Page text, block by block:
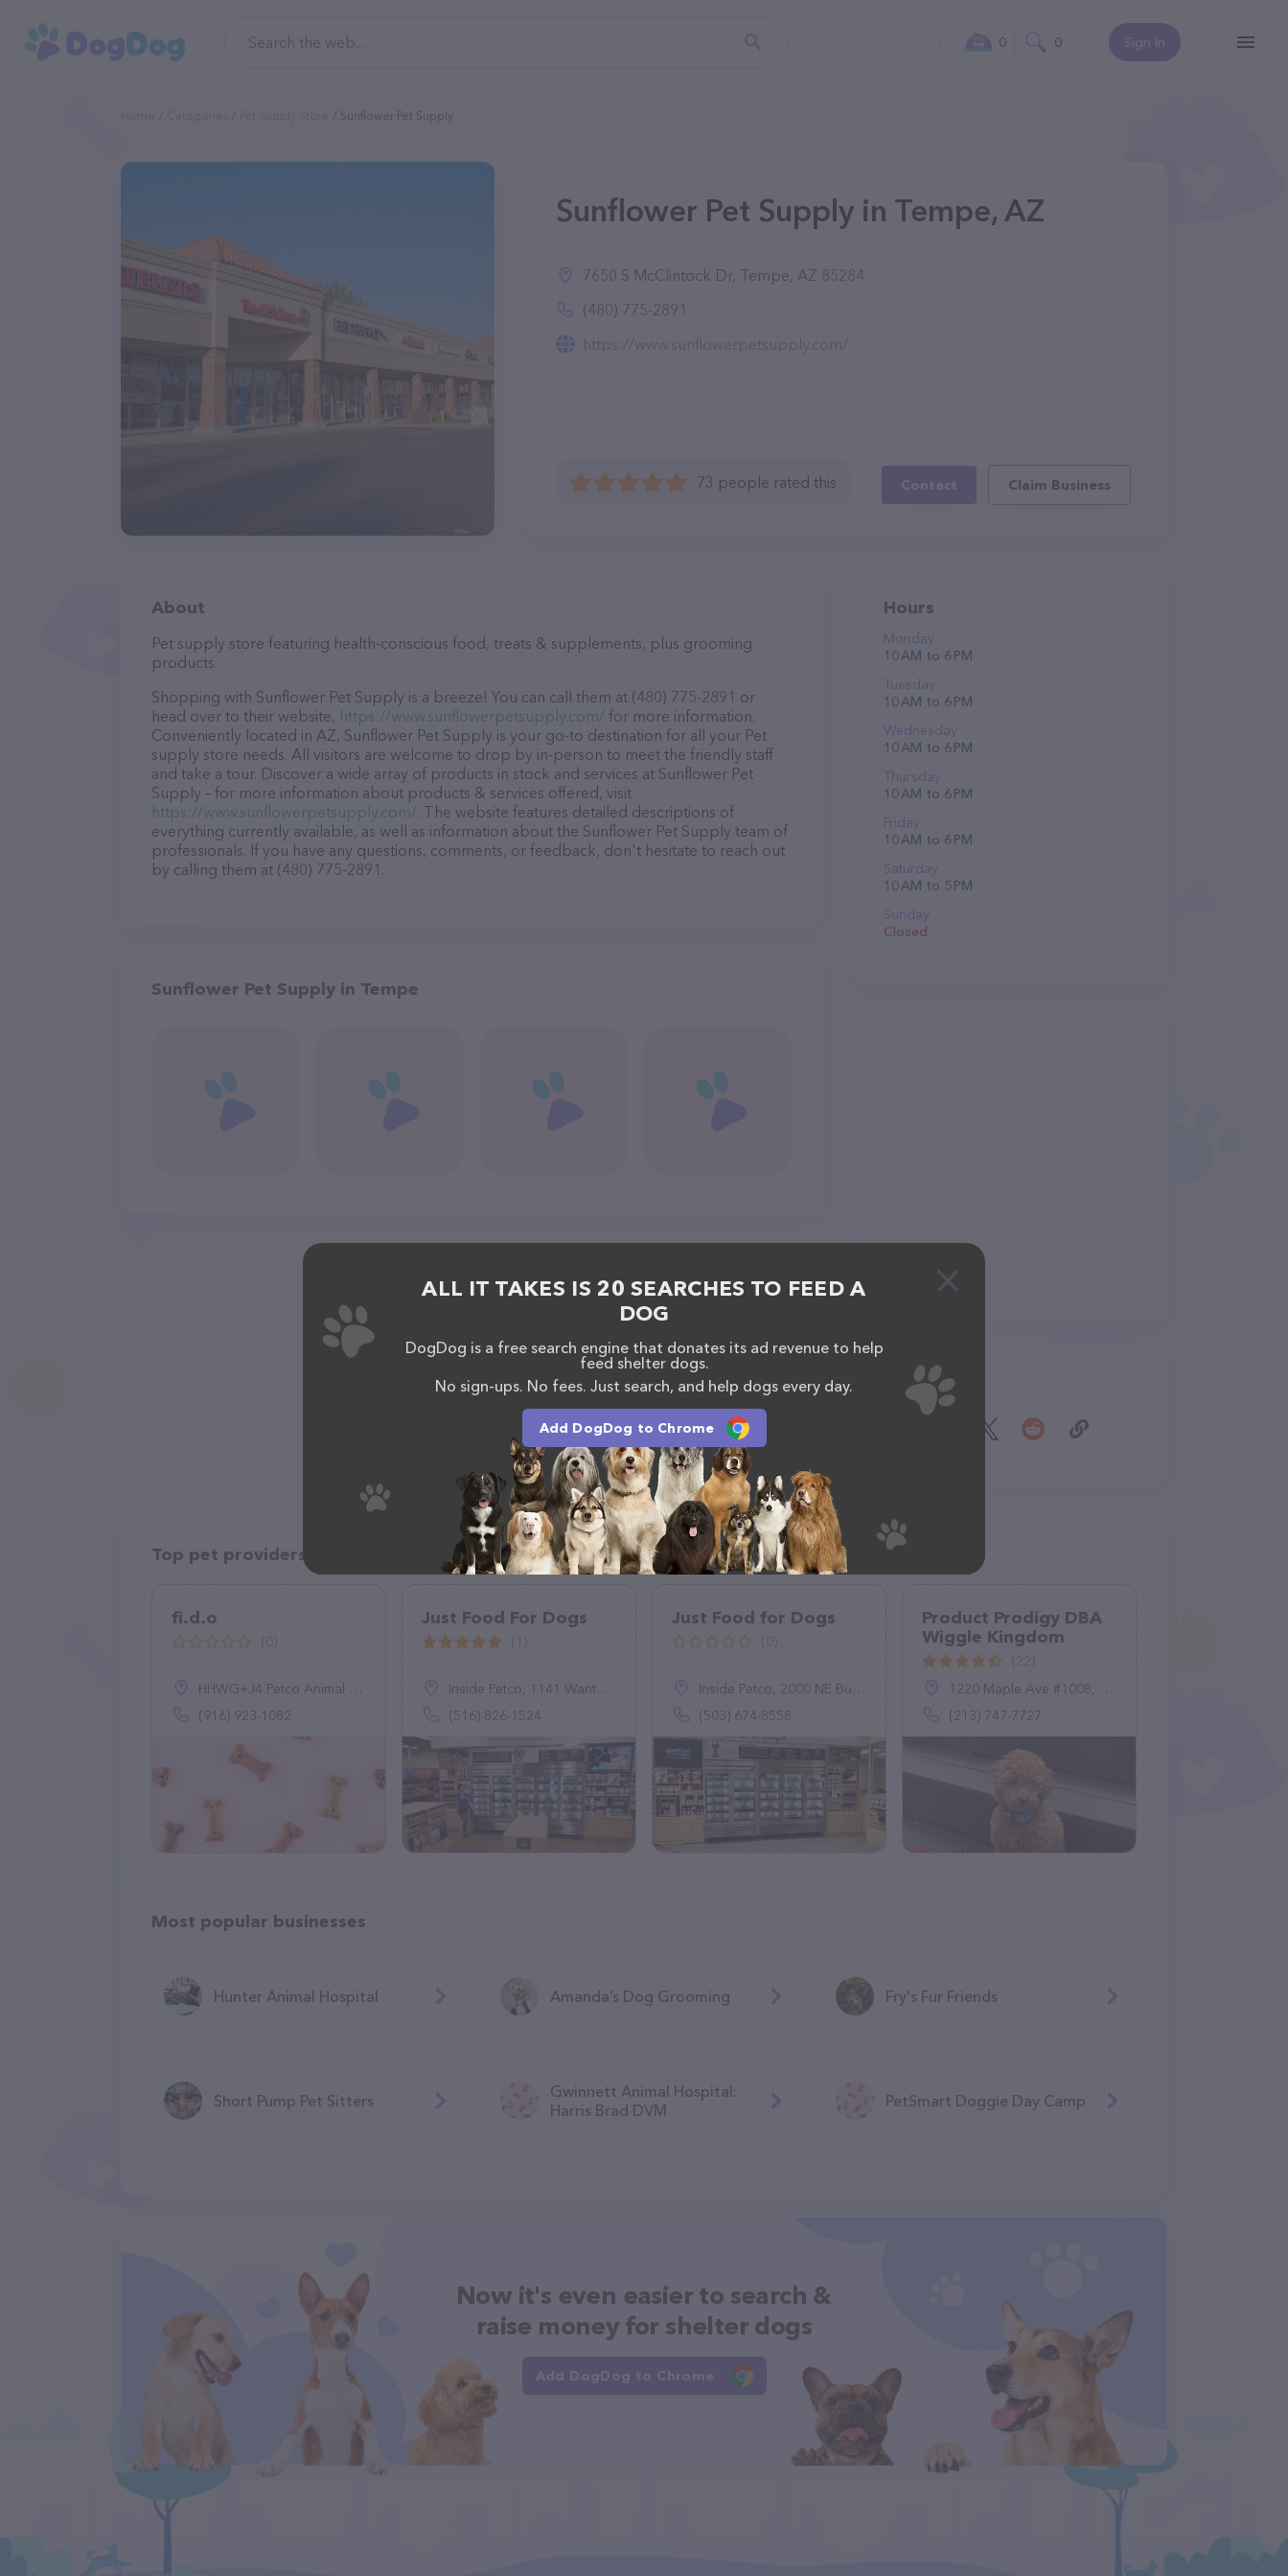
Sign In
0 0
Sunflower Pet Supply
Sunflower Pet Supply in Tempe, AZ
7650 S McClintock Dr, Tempe, AZ 85284
(480) 775-2891
https://www.sunflowerpetsupply.com/
73 people rated this Contact Claim Business
About
Pet supply store featuring health-conscious food, treats & supplements, plus grooming
products.
Shopping with Sunflower Pet Supply is a breeze! You can call them at (480) 775-2891 or
head over to their website, https://www.sunflowerpetsupply.com/ for more information.
Conveniently located in AZ, Sunflower Pet Supply is your go-to destination for all your Pet
supply store needs. All visitors are welcome to drop by in-person to meet the friendly staff
and take a tour. Discover a wide array of products in stock and services at Sunflower Pet
Supply – for more information about products & services offered, visit
https://www.sunflowerpetsupply.com/. The website features detailed descriptions of
everything currently available, as well as information about the Sunflower Pet Supply team of
professionals. If you have any questions, comments, or feedback, don't hesitate to reach out
by calling them at (480) 775-2891.
Sunflower Pet Supply in Tempe
Hours
Monday
10 AM to 6 PM
Tuesday
10 AM to 6 PM
Wednesday
10 AM to 6 PM
Thursday
10 AM to 6 PM
Friday
10 AM to 6 PM
Saturday
10 AM to 5 PM
Sunday
Closed
Share
Top pet providers in your area
fi.d.o
HHWG+J4 Petco Animal Supplies, 1878 Arden Wy, Sacramento, CA 95815
(916) 923-1082
Just Food For Dogs
Inside Petco, 1141 Wantagh Ave, Wantagh, NY 11793
(516) 826-1524
Just Food for Dogs
Inside Petco, 2000 NE Burnside Rd, Gresham, OR 97006
(503) 674-8558
Product Prodigy DBA
Wiggle Kingdom
1220 Maple Ave #1008, Los Angeles, CA 90015
(213) 747-7727
Most popular businesses
Hunter Animal Hospital Amanda’s Dog Grooming Fry's Fur Friends
Short Pump Pet Sitters
Gwinnett Animal Hospital:
Harris Brad DVM
PetSmart Doggie Day Camp
Now it's even easier to search &
raise money for shelter dogs
Add DogDog to Chrome
ALL IT TAKES IS 20 SEARCHES TO FEED A
DOG
DogDog is a free search engine that donates its ad revenue to help
feed shelter dogs.
No sign-ups. No fees. Just search, and help dogs every day.
Add DogDog to Chrome